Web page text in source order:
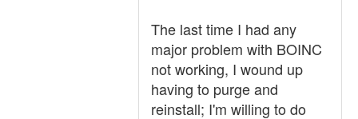
The last time I had any
major problem with BOINC
not working, I wound up
having to purge and
reinstall; I'm willing to do